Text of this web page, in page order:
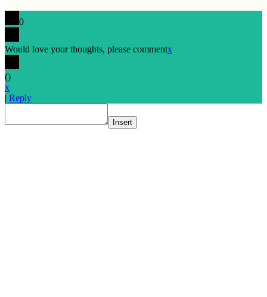
0
Would love your thoughts, please commentx
()
x
| Reply
Insert